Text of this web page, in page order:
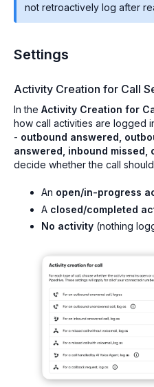
not retroactively log after
Settings
Activity Creation for Call
In the Activity Creation for
how call activities are logged
- outbound answered,
answered, inbound missed,
decide whether the call
An open/in-progress
A closed/completed
No activity (nothing